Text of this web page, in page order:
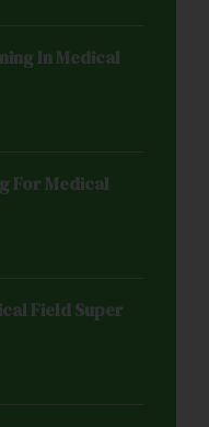
In Medical
For Medical
Field Super